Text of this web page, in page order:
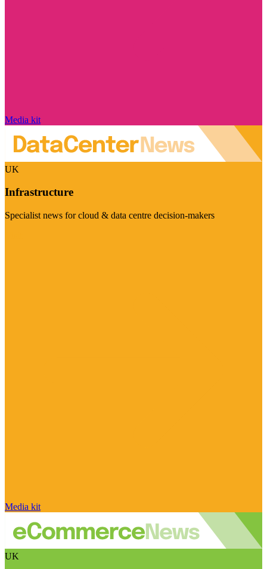
Media kit
UK
Infrastructure
Specialist news for cloud & data centre decision-makers
Media kit
UK